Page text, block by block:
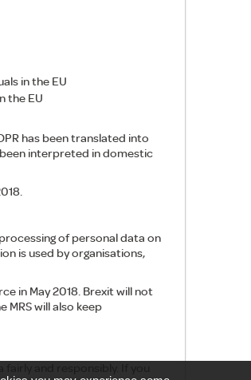
in the EU
the EU
has been translated into
interpreted in domestic
of personal data on
is used by organisations,
in May 2018. Brexit will not
will also keep